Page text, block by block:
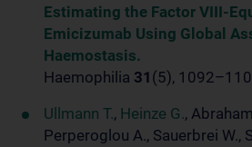
Estimating the Factor VIII-
Emicizumab Using Global
Haemostasis.
Haemophilia 31 (5),
Ullmann T., Heinze G.,
Perperoglou A., Sauerbrei W.,